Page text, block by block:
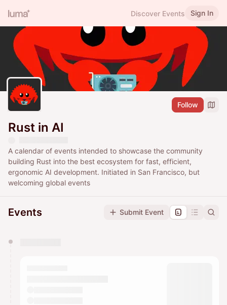
Discover Events Sign In
Follow
Rust in AI
A calendar of events intended to showcase the community
building Rust into the best ecosystem for fast, efficient,
ergonomic AI development. Initiated in San Francisco, but
welcoming global events
Events Submit Event